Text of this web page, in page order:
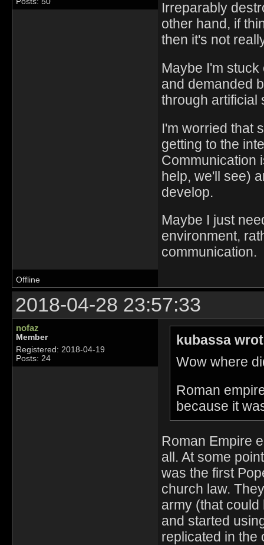
Irreparably
other hand, if
then it's not
Maybe I'm
and demanded
through artificial
I'm worried that
getting to the
Communication
help, we'll see)
develop.
Maybe I just
environment,
communication.
Offline
2018-04-28 23:57:33
nofaz
Member
Registered: 2018-04-19
Posts: 24
kubassa
Wow where
Roman
because it
Roman Empire
all. At some
was the first
church law.
army (that
and started
replicated in the